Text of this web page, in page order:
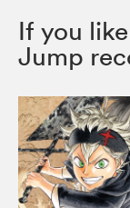
If you
Jump